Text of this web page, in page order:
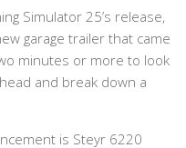
Simulator 25’s release,
garage trailer that came
minutes or more to look
and break down a
is Steyr 6220